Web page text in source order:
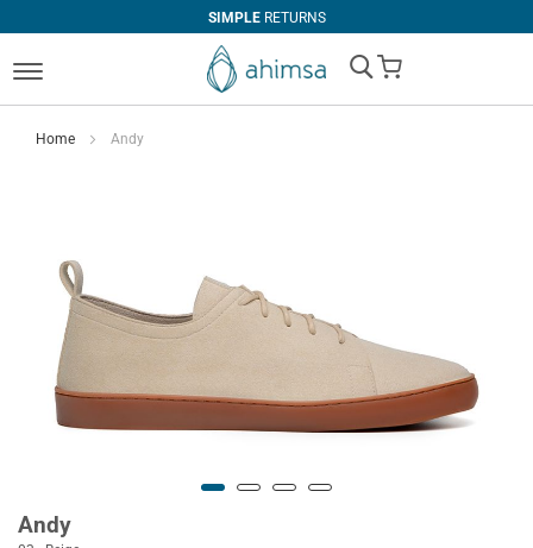
SIMPLERETURNS
My Cart
Home Andy
Andy